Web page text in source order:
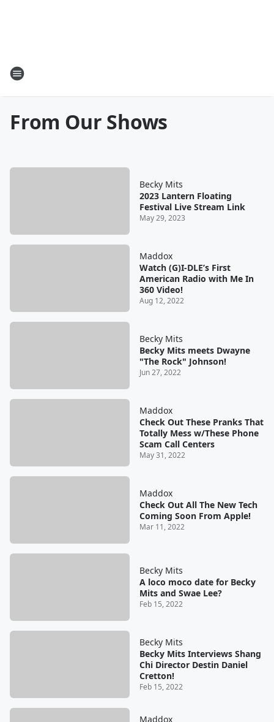
From Our Shows
Becky Mits
2023 Lantern Floating
Festival Live Stream Link
May 29, 2023
Maddox
Watch (G)I-DLE’s First
American Radio with Me In
360 Video!
Aug 12, 2022
Becky Mits
Becky Mits meets Dwayne
"The Rock" Johnson!
Jun 27, 2022
Maddox
Check Out These Pranks That
Totally Mess w/These Phone
Scam Call Centers
May 31, 2022
Maddox
Check Out All The New Tech
Coming Soon From Apple!
Mar 11, 2022
Becky Mits
A loco moco date for Becky
Mits and Swae Lee?
Feb 15, 2022
Becky Mits
Becky Mits Interviews Shang
Chi Director Destin Daniel
Cretton!
Feb 15, 2022
Maddox